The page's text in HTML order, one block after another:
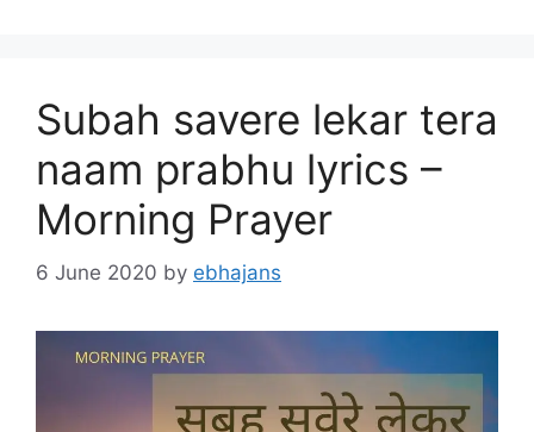
Subah savere lekar tera
naam prabhu lyrics –
Morning Prayer
6 June 2020 by ebhajans